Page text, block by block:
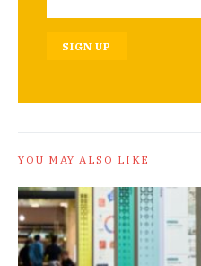
SIGN UP
YOU MAY ALSO LIKE